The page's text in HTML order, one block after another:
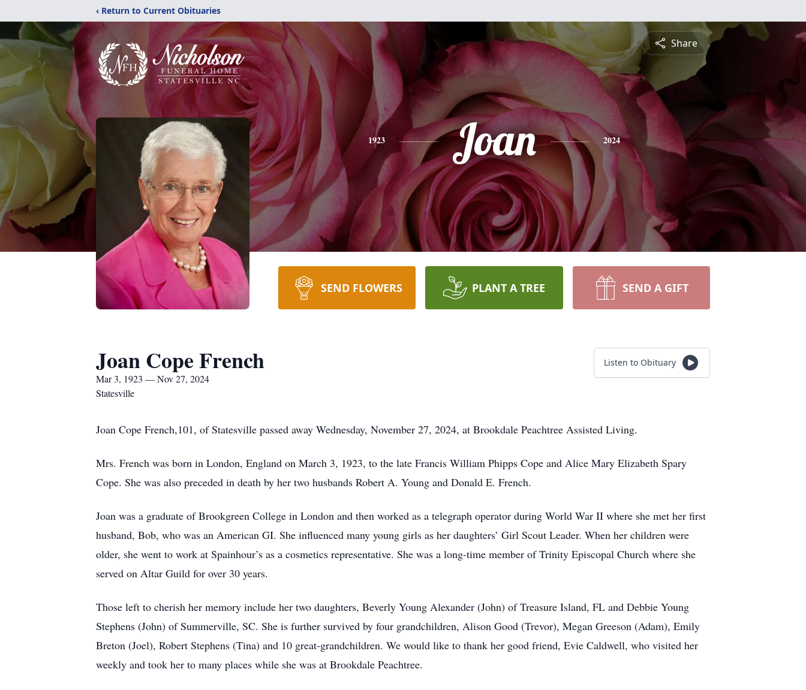
‹ Return to Current Obituaries
Share
1923 Joan 2024
SEND FLOWERS PLANT A TREE SEND A GIFT
Joan Cope French
Mar 3, 1923 — Nov 27, 2024
Statesville
Listen to Obituary
Joan Cope French,101, of Statesville passed away Wednesday, November 27, 2024, at Brookdale Peachtree Assisted Living.
Mrs. French was born in London, England on March 3, 1923, to the late Francis William Phipps Cope and Alice Mary Elizabeth Spary
Cope. She was also preceded in death by her two husbands Robert A. Young and Donald E. French.
Joan was a graduate of Brookgreen College in London and then worked as a telegraph operator during World War II where she met her first
husband, Bob, who was an American GI. She influenced many young girls as her daughters’ Girl Scout Leader. When her children were
older, she went to work at Spainhour’s as a cosmetics representative. She was a long-time member of Trinity Episcopal Church where she
served on Altar Guild for over 30 years.
Those left to cherish her memory include her two daughters, Beverly Young Alexander (John) of Treasure Island, FL and Debbie Young
Stephens (John) of Summerville, SC. She is further survived by four grandchildren, Alison Good (Trevor), Megan Greeson (Adam), Emily
Breton (Joel), Robert Stephens (Tina) and 10 great-grandchildren. We would like to thank her good friend, Evie Caldwell, who visited her
weekly and took her to many places while she was at Brookdale Peachtree.